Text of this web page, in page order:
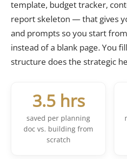
template, budget tracker,
report skeleton — that gives
and prompts so you start
instead of a blank page. You
structure does the strategic
3.5 hrs
saved per planning
doc vs. building from
scratch